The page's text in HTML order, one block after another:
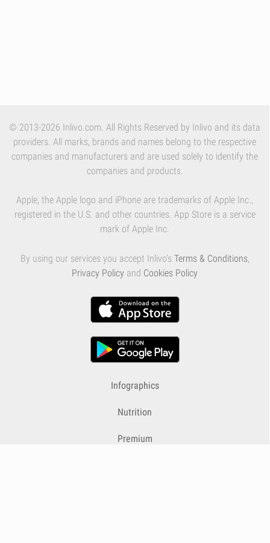
© 2013-2026 Inlivo.com. All Rights Reserved by Inlivo and its data
providers. All marks, brands and names belong to the respective
companies and manufacturers and are used solely to identify the
companies and products.
Apple, the Apple logo and iPhone are trademarks of Apple Inc.,
registered in the U.S. and other countries. App Store is a service
mark of Apple Inc.
By using our services you accept Inlivo's Terms & Conditions,
Privacy Policy and Cookies Policy
Infographics
Nutrition
Premium